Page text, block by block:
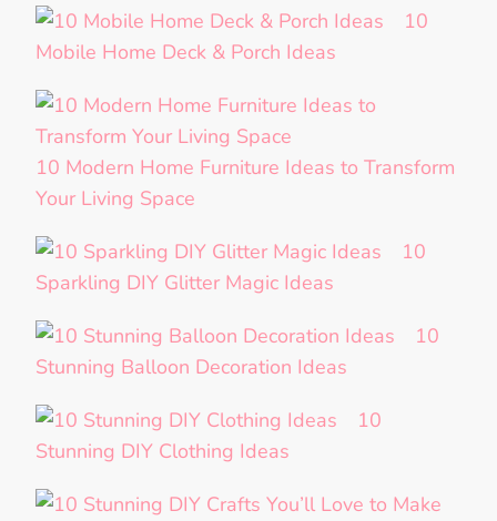
10
Mobile Home Deck & Porch Ideas
10 Modern Home Furniture Ideas to Transform
Your Living Space
10
Sparkling DIY Glitter Magic Ideas
10
Stunning Balloon Decoration Ideas
10
Stunning DIY Clothing Ideas